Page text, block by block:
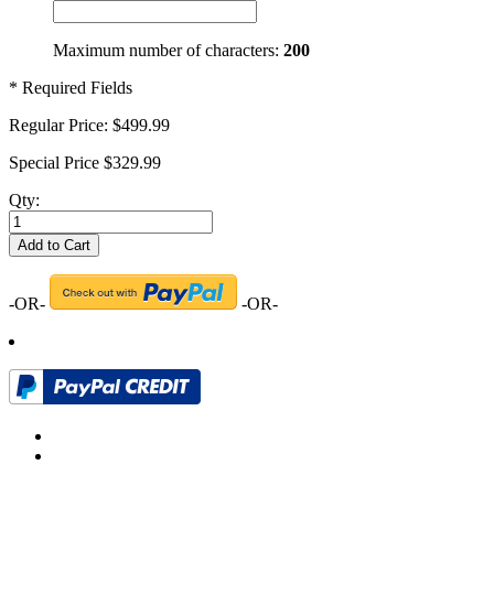
Maximum number of characters: 200
* Required Fields
Regular Price: $499.99
Special Price $329.99
Qty:
Add to Cart
-OR- -OR-